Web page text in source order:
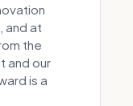
and at
the
and our
is a